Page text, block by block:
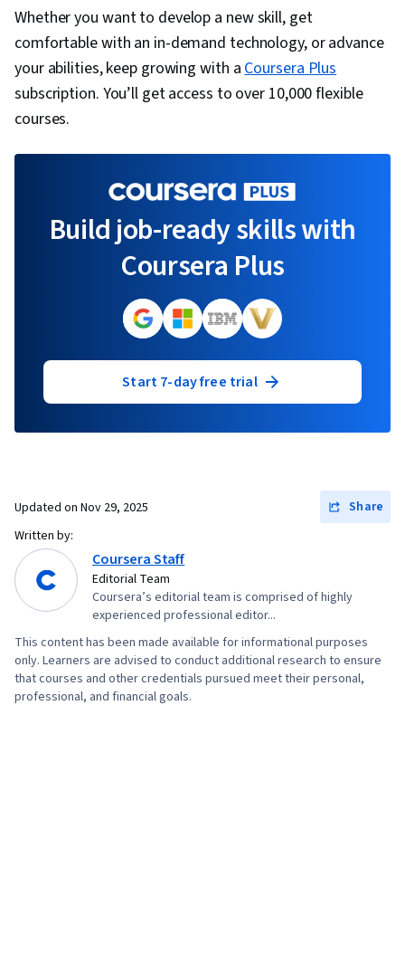
Whether you want to develop a new skill, get
comfortable with an in-demand technology, or advance
your abilities, keep growing with aCoursera Plus
subscription. You’ll get access to over 10,000 flexible
courses.
Build job-ready skills with
Coursera Plus
Start 7-day free trial
Updated on Nov 29, 2025
Share
Written by:
Coursera Staff
Editorial Team
Coursera’s editorial team is comprised of highly
experienced professional editor...
This content has been made available for informational purposes
only. Learners are advised to conduct additional research to ensure
that courses and other credentials pursued meet their personal,
professional, and financial goals.